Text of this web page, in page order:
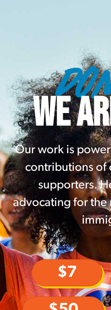
WE
Our work is
contributions of
supporters.
advocating for the
$7